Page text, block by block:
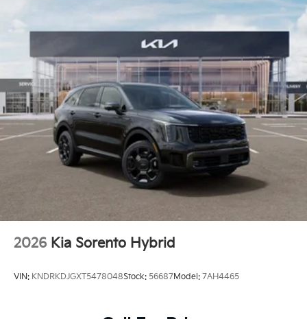
2026 Kia Sorento Hybrid
VIN: KNDRKDJGXT5478048Stock: 56687Model: 7AH4465